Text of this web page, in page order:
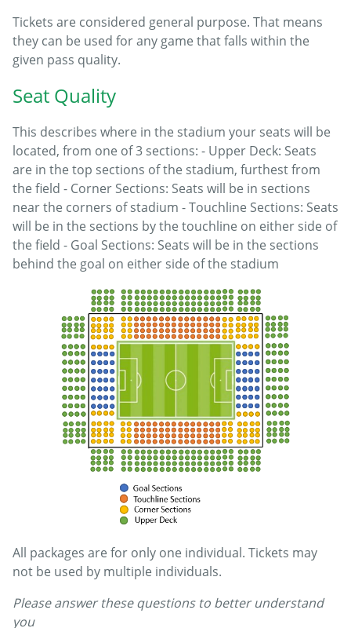
Tickets are considered general purpose. That means
they can be used for any game that falls within the
given pass quality.
Seat Quality
This describes where in the stadium your seats will be
located, from one of 3 sections: - Upper Deck: Seats
are in the top sections of the stadium, furthest from
the field - Corner Sections: Seats will be in sections
near the corners of stadium - Touchline Sections: Seats
will be in the sections by the touchline on either side of
the field - Goal Sections: Seats will be in the sections
behind the goal on either side of the stadium
All packages are for only one individual. Tickets may
not be used by multiple individuals.
Please answer these questions to better understand
you